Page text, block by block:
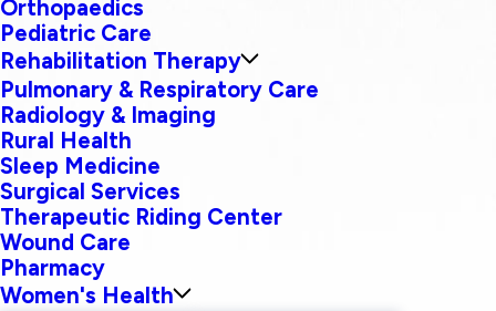
Orthopaedics
Pediatric Care
Rehabilitation Therapy
Pulmonary & Respiratory Care
Radiology & Imaging
Rural Health
Sleep Medicine
Surgical Services
Therapeutic Riding Center
Wound Care
Pharmacy
Women's Health